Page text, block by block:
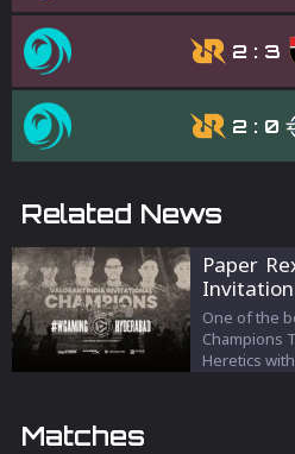
2 : 3
2 : 0
Related News
Paper
One of the
Champions
Heretics
Matches